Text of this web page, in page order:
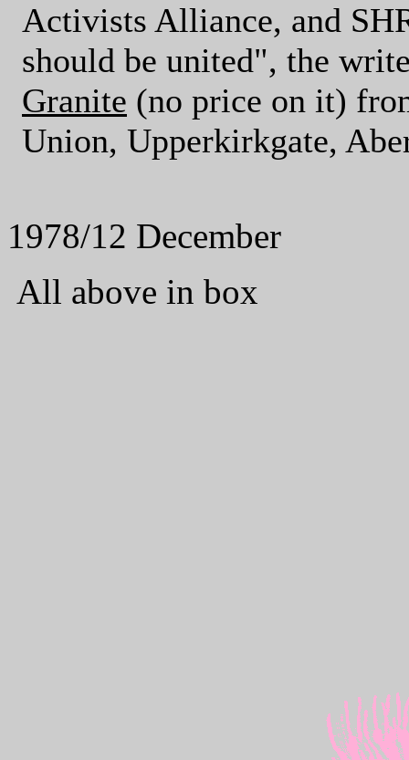
Activists Alliance, and
should be united", the
Granite (no price on it)
Union, Upperkirkgate,
1978/12 December
All above in box